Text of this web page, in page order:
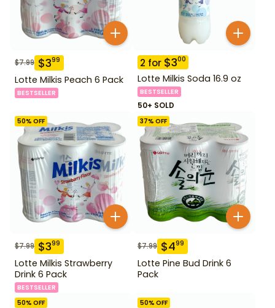
$7.99 $399
Lotte Milkis Peach 6 Pack
BESTSELLER
2 for $300
Lotte Milkis Soda 16.9 oz
BESTSELLER
50+ SOLD
50% OFF
$7.99 $399
Lotte Milkis Strawberry
Drink 6 Pack
BESTSELLER
37% OFF
$7.99 $499
Lotte Pine Bud Drink 6
Pack
50% OFF 50% OFF